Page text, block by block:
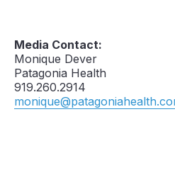
Media Contact:
Monique Dever
Patagonia Health
919.260.2914